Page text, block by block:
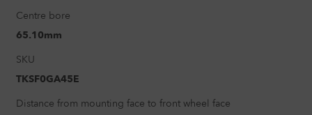
Centre bore
65.10mm
SKU
TKSF0GA45E
Distance from mounting face to front wheel face